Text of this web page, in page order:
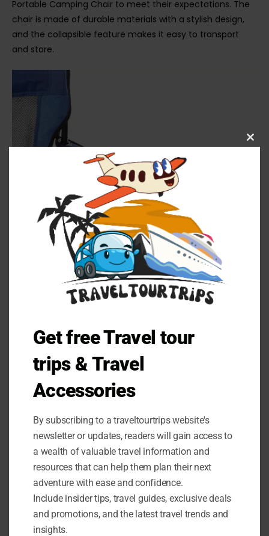
Portable Camping Chair to meet their expectations. The
chair is made of durable materials with a stylish design,
and the collapsible feature makes it easy to transport
and store.
Pros and Cons
To provide you with a balanced perspective on the
Amazon Basics Portable Camping Chair with 4-Can
based on their experience testing the product.
Pros:
Built-in beverage-cooler pouch keeps drinks cold
and accessible.
Cup holder provides a convenient spot for open
beverages.
Get free Travel tour
trips & Travel
Accessories
By subscribing to a traveltourtrips website's
newsletter or updates, readers will gain access to
a wealth of valuable travel information and
resources that can help them plan their next
adventure with ease and confidence.
Include insider tips, travel guides, exclusive deals
and promotions, and the latest travel trends and
insights.